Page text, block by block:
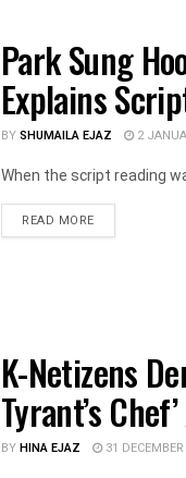
Park Sung
Explains
BYSHUMAILA EJAZ 2
When the script reading
READ MOREDETAILS
K-Netizens
Tyrant’s
BYHINA EJAZ 31